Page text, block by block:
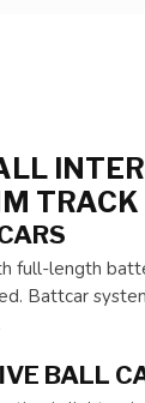
TRACK
length
Battcar
BALL